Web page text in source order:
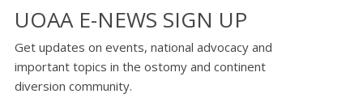
UOAA E-NEWS SIGN UP
Get updates on events, national advocacy and
important topics in the ostomy and continent
diversion community.